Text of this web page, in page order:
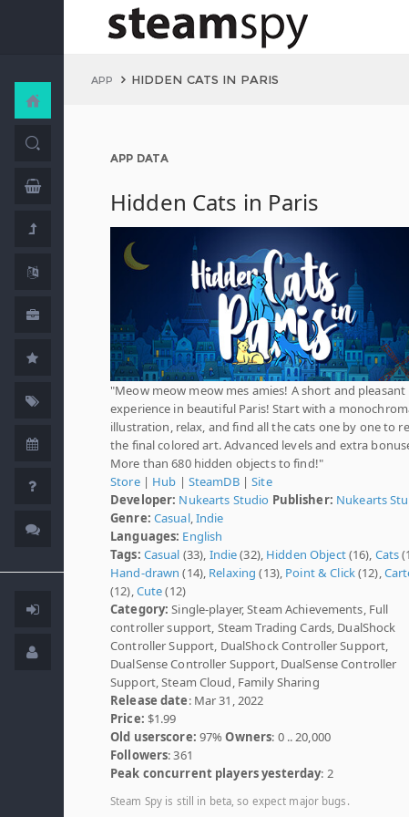
APP HIDDEN CATS IN PARIS
APP DATA
Hidden Cats in Paris
"Meow meow meow mes amies! A short and pleasant
experience in beautiful Paris! Start with a
illustration, relax, and find all the cats one by one to
the final colored art. Advanced levels and extra
More than 680 hidden objects to find!"
Store| Hub | SteamDB|Site
Developer: Nukearts Studio Publisher: Nukearts
Genre: Casual, Indie
Languages: English
Tags: Casual (33), Indie(32), Hidden Object(16), Cats
Hand-drawn (14), Relaxing (13), Point & Click(12),
(12), Cute(12)
Category: Single-player, Steam Achievements, Full
controller support, Steam Trading Cards, DualShock
Controller Support, DualShock Controller Support,
DualSense Controller Support, DualSense Controller
Support, Steam Cloud, Family Sharing
Release date: Mar 31, 2022
Price: $1.99
Old userscore: 97%Owners: 0 .. 20,000
Followers: 361
Peak concurrent players yesterday: 2
Steam Spy is still in beta, so expect major bugs.